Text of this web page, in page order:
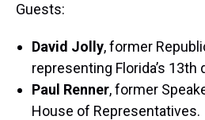
Guests:
David Jolly, former
representing Florida’s 13th
Paul Renner, former
House of Representatives.